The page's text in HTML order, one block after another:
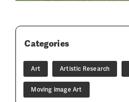
Categories
Art Artistic Research
Moving Image Art